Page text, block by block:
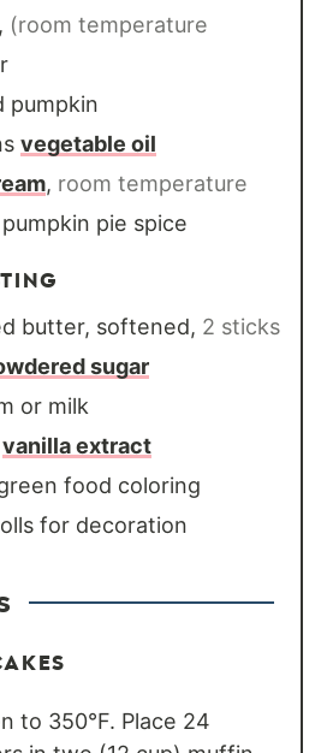
, (room temperature
pumpkin
vegetable oil
, room temperature
pumpkin pie spice
butter, softened, 2 sticks
sugar
or milk
vanilla extract
food coloring
for decoration
to 350°F. Place 24